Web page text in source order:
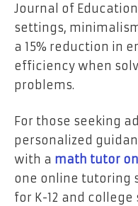
Journal of
settings,
a 15% reduction in
efficiency when
problems.
For those seeking
personalized
with a math tutor
one online tutoring
for K-12 and